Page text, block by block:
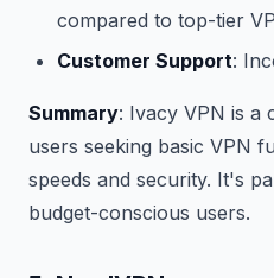
compared to top-tier
Customer Support:
Summary: Ivacy VPN is a
users seeking basic VPN
speeds and security. It's
budget-conscious users.